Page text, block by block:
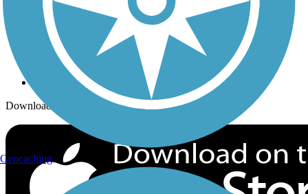
Follow Us
Sign up for eNews
Download the free TrailLink app!
Geocaching